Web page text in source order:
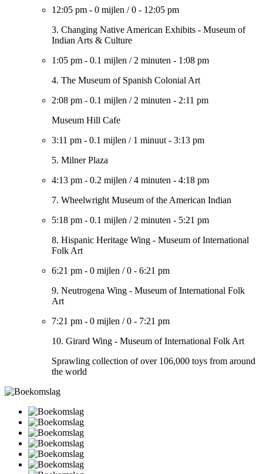
12:05 pm - 0 mijlen /0 - 12:05 pm
3. Changing Native American Exhibits - Museum of
Indian Arts & Culture
1:05 pm - 0.1 mijlen / 2 minuten - 1:08 pm
4. The Museum of Spanish Colonial Art
2:08 pm - 0.1 mijlen / 2 minuten - 2:11 pm
Museum Hill Cafe
3:11 pm - 0.1 mijlen / 1 minuut - 3:13 pm
5. Milner Plaza
4:13 pm - 0.2 mijlen /4 minuten - 4:18 pm
7. Wheelwright Museum of the American Indian
5:18 pm - 0.1 mijlen / 2 minuten - 5:21 pm
8. Hispanic Heritage Wing - Museum of International
Folk Art
6:21 pm - 0 mijlen /0 - 6:21 pm
9. Neutrogena Wing - Museum of International Folk
Art
7:21 pm - 0 mijlen /0 - 7:21 pm
10. Girard Wing - Museum of International Folk Art
Sprawling collection of over 106,000 toys from around
the world